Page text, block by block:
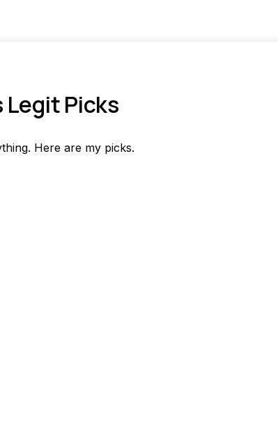
Legit Picks
Here are my picks.